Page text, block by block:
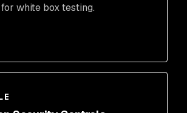
white box testing.